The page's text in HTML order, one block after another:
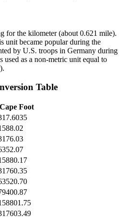
for the kilometer (about 0.621 mile).
unit became popular during the
by U.S. troops in Germany during
used as a non-metric unit equal to
Table
Cape Foot